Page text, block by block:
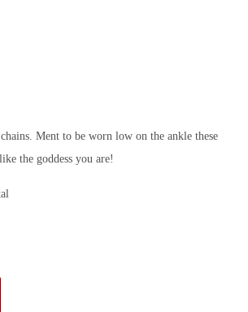
Ment to be worn low on the ankle these
the goddess you are!